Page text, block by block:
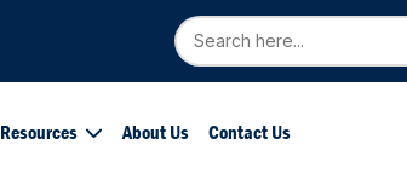
Resources About Us Contact Us